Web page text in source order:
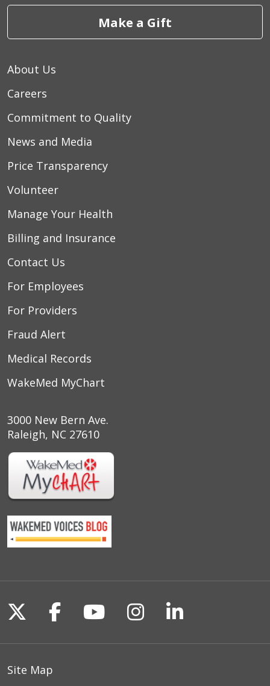
Make a Gift
About Us
Careers
Commitment to Quality
News and Media
Price Transparency
Volunteer
Manage Your Health
Billing and Insurance
Contact Us
For Employees
For Providers
Fraud Alert
Medical Records
WakeMed MyChart
3000 New Bern Ave.
Raleigh, NC 27610
Follow us on X
Follow us on Facebook
Follow us on
Follow us on
Follow us
Site Map